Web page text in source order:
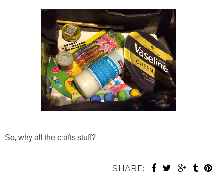
So, why all the crafts stuff?
SHARE: